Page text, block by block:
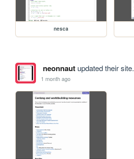
nesca
neonnautupdated their site.
1 month ago